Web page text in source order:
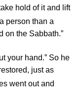
hold of it and lift
person than a
on the Sabbath.”
your hand.” So he
just as
went out and